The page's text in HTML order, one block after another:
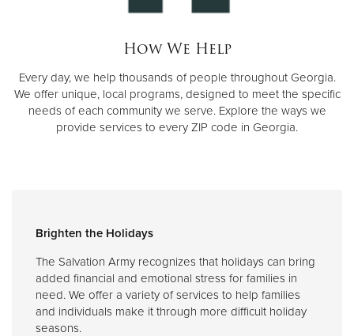
How We Help
Every day, we help thousands of people throughout Georgia.
We offer unique, local programs, designed to meet the specific
needs of each community we serve. Explore the ways we
provide services to every ZIP code in Georgia.
Brighten the Holidays
The Salvation Army recognizes that holidays can bring
added financial and emotional stress for families in
need. We offer a variety of services to help families
and individuals make it through more difficult holiday
seasons.